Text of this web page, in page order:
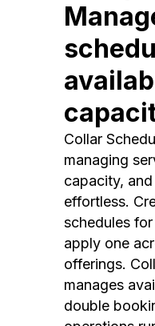
Collar
managing
capacity,
effortless.
schedules
apply one
offerings.
manages
double